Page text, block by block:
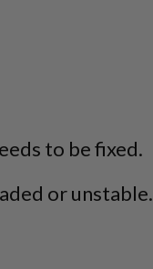
to be fixed.
or unstable.